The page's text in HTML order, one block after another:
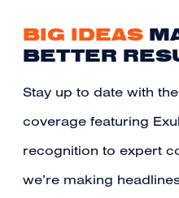
BIG IDEAS
BETTER
Stay up to date with
coverage featuring
recognition to expert
we’re making